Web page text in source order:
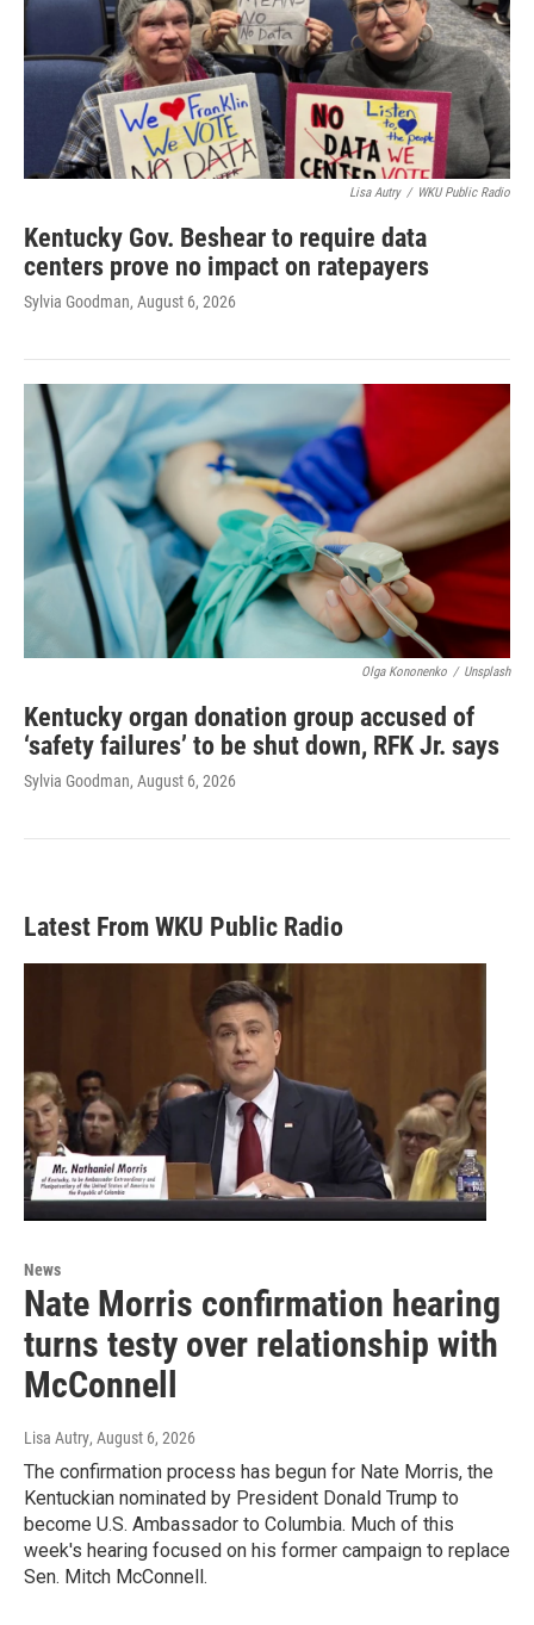
Lisa Autry / WKU Public Radio
Kentucky Gov. Beshear to require data
centers prove no impact on ratepayers
Sylvia Goodman, August 6, 2026
Olga Kononenko / Unsplash
Kentucky organ donation group accused of
‘safety failures’ to be shut down, RFK Jr. says
Sylvia Goodman, August 6, 2026
Latest From WKU Public Radio
News
Nate Morris confirmation hearing
turns testy over relationship with
McConnell
Lisa Autry, August 6, 2026
The confirmation process has begun for Nate Morris, the
Kentuckian nominated by President Donald Trump to
become U.S. Ambassador to Columbia. Much of this
week's hearing focused on his former campaign to replace
Sen. Mitch McConnell.